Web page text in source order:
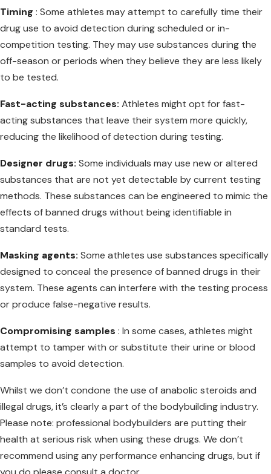
Timing : Some athletes may attempt to carefully time their
drug use to avoid detection during scheduled or in-
competition testing. They may use substances during the
off-season or periods when they believe they are less likely
to be tested.
Fast-acting substances: Athletes might opt for fast-
acting substances that leave their system more quickly,
reducing the likelihood of detection during testing.
Designer drugs: Some individuals may use new or altered
substances that are not yet detectable by current testing
methods. These substances can be engineered to mimic the
effects of banned drugs without being identifiable in
standard tests.
Masking agents: Some athletes use substances specifically
designed to conceal the presence of banned drugs in their
system. These agents can interfere with the testing process
or produce false-negative results.
Compromising samples : In some cases, athletes might
attempt to tamper with or substitute their urine or blood
samples to avoid detection.
Whilst we don’t condone the use of anabolic steroids and
illegal drugs, it’s clearly a part of the bodybuilding industry.
Please note: professional bodybuilders are putting their
health at serious risk when using these drugs. We don’t
recommend using any performance enhancing drugs, but if